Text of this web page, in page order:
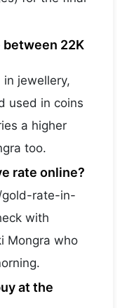
22K
in jewellery,
used in coins
a higher
too.
rate online?
rate-in-
with
Mongra who
at the